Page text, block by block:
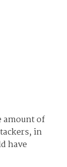
amount of
in
have